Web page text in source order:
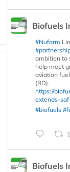
Biofuels
#Nufarm
ambition to
help meet
aviation
(RD).
https://
extends-
#biofuels
1
Biofuels